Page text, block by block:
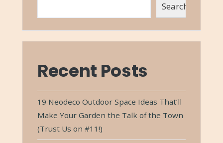
Search
Recent Posts
19 Neodeco Outdoor Space Ideas That’ll
Make Your Garden the Talk of the Town
(Trust Us on #11!)